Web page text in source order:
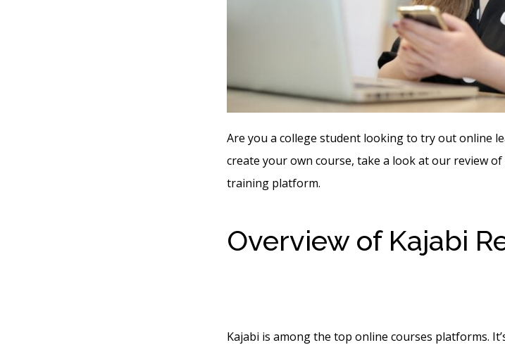
Are you a college student looking to try out online
create your own course, take a look at our review
training platform.
Overview of Kajabi
Kajabi is among the top online courses platforms.